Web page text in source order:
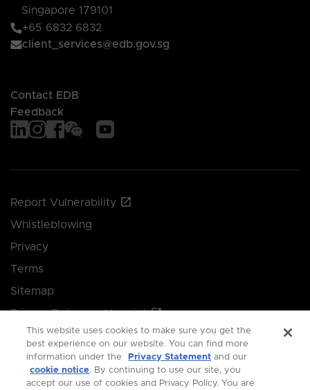
Singapore 179101
+65 6832 6832
client_services@edb.gov.sg
Contact EDB
Feedback
Report Vulnerability
Whistleblowing
Privacy
Terms
Sitemap
Privacy Policy and Imprint
Manage your cookie preferences
© 2026 Singapore Economic Development Board.
This website uses cookies to make sure you get the
best experience on our website. You can find more
information under the
Privacy Statement and our
cookie notice. By continuing to use our site, you
accept our use of cookies and Privacy Policy. You are